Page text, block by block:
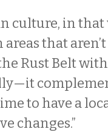
culture, in that
that
Rust Belt
to have a
changes.”